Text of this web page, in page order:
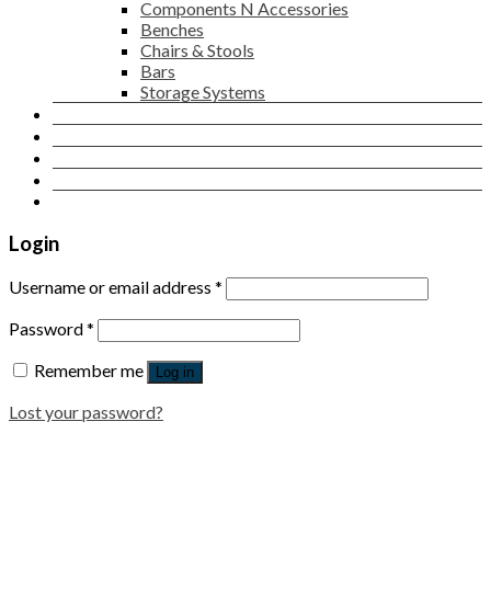
Components N Accessories
Benches
Chairs & Stools
Bars
Storage Systems
Login
Username or email address *
Password*
Remember me
Log in
Lost your password?